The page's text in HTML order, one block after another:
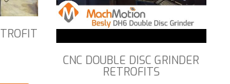
CNC DOUBLE DISC GRINDER
RETROFITS